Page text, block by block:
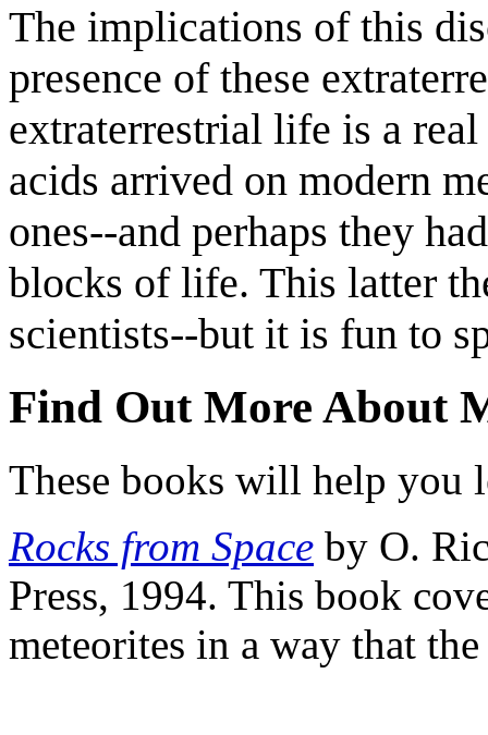
The implications of this
presence of these
extraterrestrial life is a
acids arrived on modern
ones--and perhaps they
blocks of life. This latter
scientists--but it is fun to
Find Out More About
These books will help you
Rocks from Space by O.
Press, 1994. This book
meteorites in a way that